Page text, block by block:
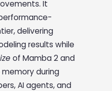
It
delivering
results while
of Mamba 2 and
during
AI agents, and